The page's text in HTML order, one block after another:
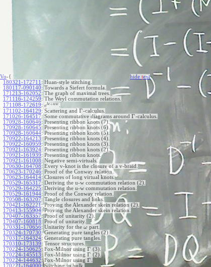
Vo-{ hide text
180321-172711 : Huan-style stitching.
180117-090140: Towards a Siefert formula.
171213-162052: The graph of maximal trees.
171116-124259: The Weyl commutation relations.
171108-172619: ebc+uw
171102-164129: Scattering and Γ-calculus.
171026-164517: Some commutative diagrams around Γ-calculus.
170928-160646: Presenting ribbon knots (7).
170928-160645: Presenting ribbon knots (6).
170928-160644: Presenting ribbon knots (5).
170922-164213: Presenting ribbon knots (4).
170922-160959: Presenting ribbon knots (3).
170921-163924: Presenting ribbon knots (2).
170921-161939: Presenting ribbon knots.
170921-161008: Negative semi-virtuals.
170630-164708: Every v-knot is the closure of a v-braid.
170623-170246: Proof of the Conway relation.
170623-164414: Closures of long virtual knots.
170529-165317: Deriving the u-w commutation relation (2).
170529-164225: Deriving the u-w commutation relation.
170529-161944: Proof of the Conway relation.
170508-163207: Tangle closures and links.
170421-162221: Proving the Alexander skein relation (2).
170413-155904: Proving the Alexander skein relation.
170407-163357: Proof of unitarity (2).
170407-160818: Proof of unitarity.
170331-170656: Unitarity for the ω part.
170324-170730: Generating pure tangles (2).
170317-164324: Generating pure tangles.
170310-173139: Tensor structures.
170224-150625: Fox-Milnor using Γ (3).
170224-145513: Fox-Milnor using Γ (2).
170224-144632: Fox-Milnor using Γ
170221-164000: Stitching in bulk.